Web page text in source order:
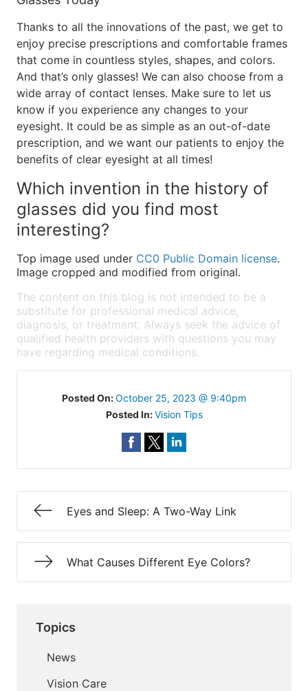
Thanks to all the innovations of the past, we get to
enjoy precise prescriptions and comfortable frames
that come in countless styles, shapes, and colors.
And that’s only glasses! We can also choose from a
wide array of contact lenses. Make sure to let us
know if you experience any changes to your
eyesight. It could be as simple as an out-of-date
prescription, and we want our patients to enjoy the
benefits of clear eyesight at all times!
Which invention in the history of
glasses did you find most
interesting?
Top image used under CC0 Public Domain license.
Image cropped and modified from original.
The content on this blog is not intended to be a
substitute for professional medical advice,
diagnosis, or treatment. Always seek the advice of
qualified health providers with questions you may
have regarding medical conditions.
Posted On:October 25, 2023 @ 9:40pm
Posted In:Vision Tips
Eyes and Sleep: A Two-Way Link
What Causes Different Eye Colors?
Topics
News
Vision Care